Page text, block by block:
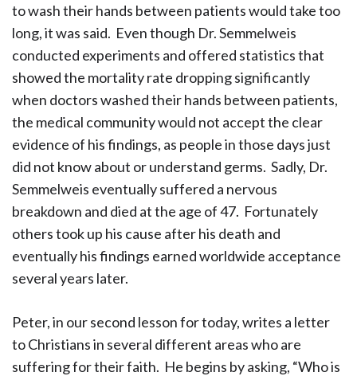
to wash their hands between patients would take too
long, it was said. Even though Dr. Semmelweis
conducted experiments and offered statistics that
showed the mortality rate dropping significantly
when doctors washed their hands between patients,
the medical community would not accept the clear
evidence of his findings, as people in those days just
did not know about or understand germs. Sadly, Dr.
Semmelweis eventually suffered a nervous
breakdown and died at the age of 47. Fortunately
others took up his cause after his death and
eventually his findings earned worldwide acceptance
several years later.
Peter, in our second lesson for today, writes a letter
to Christians in several different areas who are
suffering for their faith. He begins by asking, “Who is